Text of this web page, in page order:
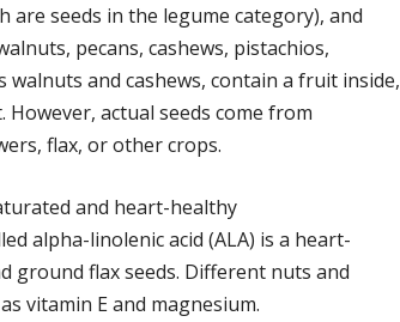
are seeds in the legume category), and
pecans, cashews, pistachios,
walnuts and cashews, contain a fruit inside,
actual seeds come from
flax, or other crops.
and heart-healthy
alpha-linolenic acid (ALA) is a heart-
ground flax seeds. Different nuts and
vitamin E and magnesium.